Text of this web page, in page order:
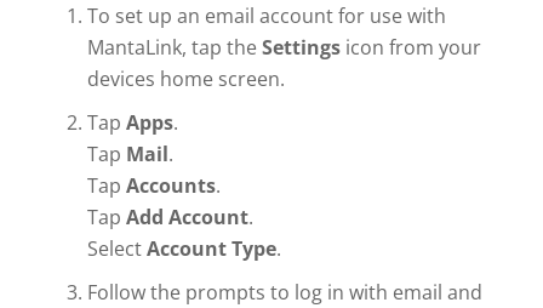
To set up an email account for use with
MantaLink, tap theSettings icon from your
devices home screen.
TapApps.
Tap Mail.
TapAccounts.
TapAdd Account.
SelectAccount Type.
Follow the prompts to log in with emailand